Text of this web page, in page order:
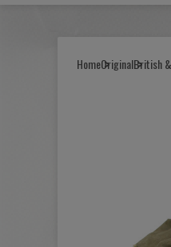
HomeOriginalBritish